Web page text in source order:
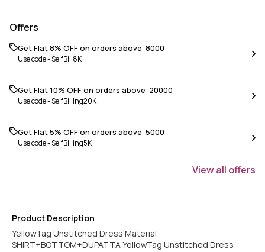
Offers
Get Flat 8% OFF on orders above ₹ 8000
Use code -SelfBill8K
Get Flat 10% OFF on orders above ₹ 20000
Use code -SelfBilling20K
Get Flat 5% OFF on orders above ₹ 5000
Use code -SelfBilling5K
Viewall offers
Product Description
YellowTag Unstitched Dress Material
SHIRT+BOTTOM+DUPATTA YellowTag Unstitched Dress